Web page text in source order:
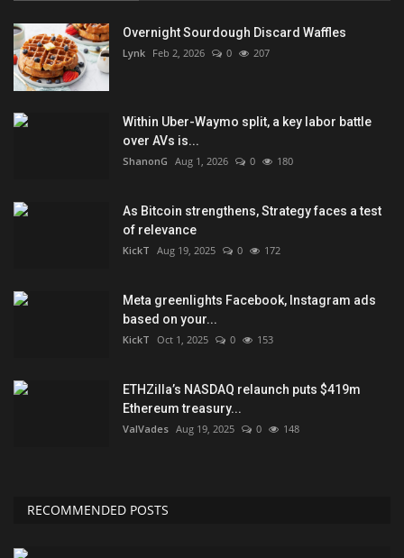
Overnight Sourdough Discard Waffles
Lynk Feb 2, 2026 0 207
Within Uber-Waymo split, a key labor battle
over AVs is...
ShanonG Aug 1, 2026 0 180
As Bitcoin strengthens, Strategy faces a test
of relevance
KickT Aug 19, 2025 0 172
Meta greenlights Facebook, Instagram ads
based on your...
KickT Oct 1, 2025 0 153
ETHZilla’s NASDAQ relaunch puts $419m
Ethereum treasury...
ValVades Aug 19, 2025 0 148
RECOMMENDED POSTS